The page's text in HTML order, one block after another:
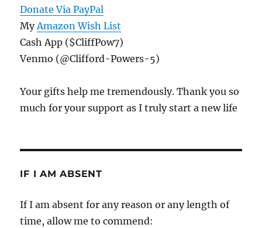
Donate Via PayPal
MyAmazon Wish List
Cash App ($CliffPow7)
Venmo (@Clifford-Powers-5)
Your gifts help me tremendously. Thank you so
much for your support as I truly start a new life
IF I AM ABSENT
If I am absent for any reason or any length of
time, allow me to commend: